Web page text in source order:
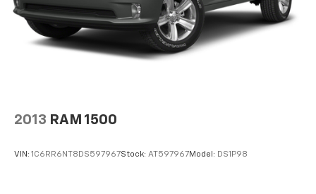
2013 RAM 1500
VIN: 1C6RR6NT8DS597967Stock: AT597967Model: DS1P98